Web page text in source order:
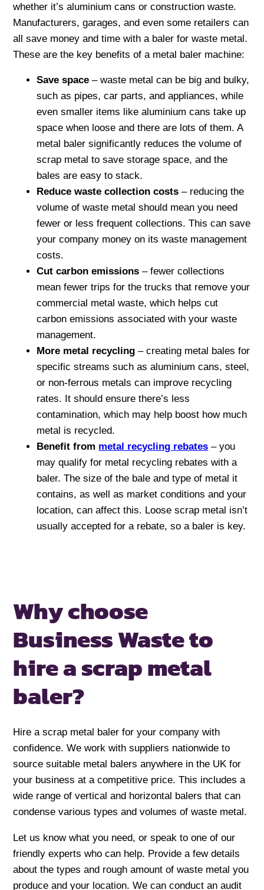
whether it’s aluminium cans or construction waste.
Manufacturers, garages, and even some retailers can
all save money and time with a baler for waste metal.
These are the key benefits of a metal baler machine:
Save space – waste metal can be big and bulky,
such as pipes, car parts, and appliances, while
even smaller items like aluminium cans take up
space when loose and there are lots of them. A
metal baler significantly reduces the volume of
scrap metal to save storage space, and the
bales are easy to stack.
Reduce waste collection costs – reducing the
volume of waste metal should mean you need
fewer or less frequent collections. This can save
your company money on its waste management
costs.
Cut carbon emissions – fewer collections
mean fewer trips for the trucks that remove your
commercial metal waste, which helps cut
carbon emissions associated with your waste
management.
More metal recycling – creating metal bales for
specific streams such as aluminium cans, steel,
or non-ferrous metals can improve recycling
rates. It should ensure there’s less
contamination, which may help boost how much
metal is recycled.
Benefit from metal recycling rebates – you
may qualify for metal recycling rebates with a
baler. The size of the bale and type of metal it
contains, as well as market conditions and your
location, can affect this. Loose scrap metal isn’t
usually accepted for a rebate, so a baler is key.
Why choose
Business Waste to
hire a scrap metal
baler?
Hire a scrap metal baler for your company with
confidence. We work with suppliers nationwide to
source suitable metal balers anywhere in the UK for
your business at a competitive price. This includes a
wide range of vertical and horizontal balers that can
condense various types and volumes of waste metal.
Let us know what you need, or speak to one of our
friendly experts who can help. Provide a few details
about the types and rough amount of waste metal you
produce and your location. We can conduct an audit